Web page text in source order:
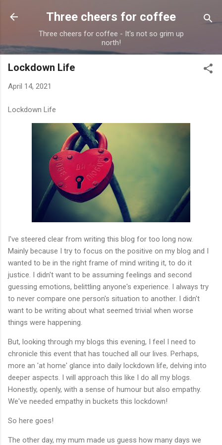
Skip to main content
Three cheers for coffee
Three cheers for coffee - It's not so grim up
north!
Lockdown Life
April 14, 2021
Lockdown Life
I've steered clear from writing this blog for too long now.
Mainly because I try to focus on the positive on my blog and I
wanted to be in the right frame of mind writing it, to do it
justice. I didn't want to be assuming feelings and second
guessing emotions, belittling anyone's experience. I always try
to never compare one person's situation to another. I didn't
want to be writing about what seemed trivial when worse
things were happening.
But, looking through my blogs this evening, I feel I need to
chronicle this event that has touched all our lives. Perhaps,
more an 'at home' glance into daily lockdown life, delving into
deeper aspects. I will approach this like I do all my blogs.
Honestly, openly, with a sense of humour but also empathy.
We've needed empathy in buckets this lockdown!
So here goes!
The other day, my mum made us guess how many days we